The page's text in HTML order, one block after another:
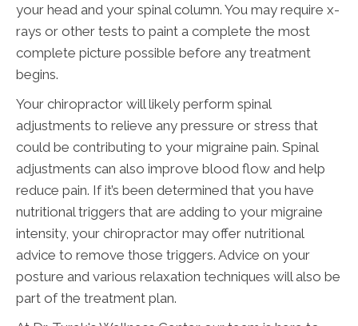
your head and your spinal column. You may require x-
rays or other tests to paint a complete the most
complete picture possible before any treatment
begins.
Your chiropractor will likely perform spinal
adjustments to relieve any pressure or stress that
could be contributing to your migraine pain. Spinal
adjustments can also improve blood flow and help
reduce pain. If it’s been determined that you have
nutritional triggers that are adding to your migraine
intensity, your chiropractor may offer nutritional
advice to remove those triggers. Advice on your
posture and various relaxation techniques will also be
part of the treatment plan.